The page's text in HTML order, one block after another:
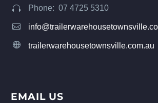

 Phone: 07 4725 5310



 trailerwarehousetownsville.com.au
EMAIL US